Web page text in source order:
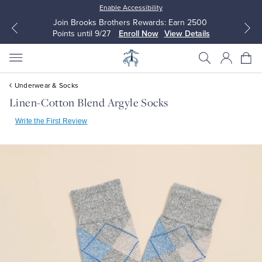
Enable Accessibility
Join Brooks Brothers Rewards: Earn 2500
Points until 9/27
Enroll Now View Details
Blouses & Shirts
Underwear & Socks
Linen-Cotton Blend Argyle Socks
Write the First Review